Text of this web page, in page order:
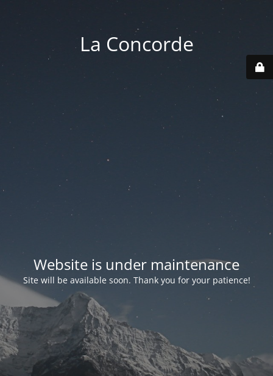
La Concorde
Website is under maintenance
Site will be available soon. Thank you for your patience!